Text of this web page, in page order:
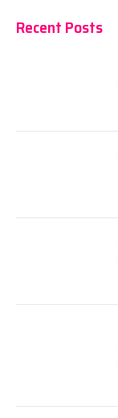
Recent Posts